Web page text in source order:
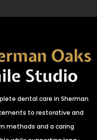
dental care in Sherman
to restorative and
methods and a caring